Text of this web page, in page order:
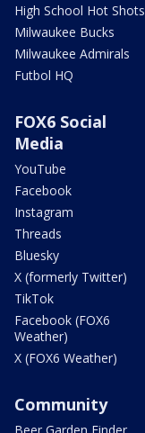
High School Hot Shots
Milwaukee Bucks
Milwaukee Admirals
Futbol HQ
FOX6 Social
Media
YouTube
Facebook
Instagram
Threads
Bluesky
X (formerly Twitter)
TikTok
Facebook (FOX6
Weather)
X (FOX6 Weather)
Community